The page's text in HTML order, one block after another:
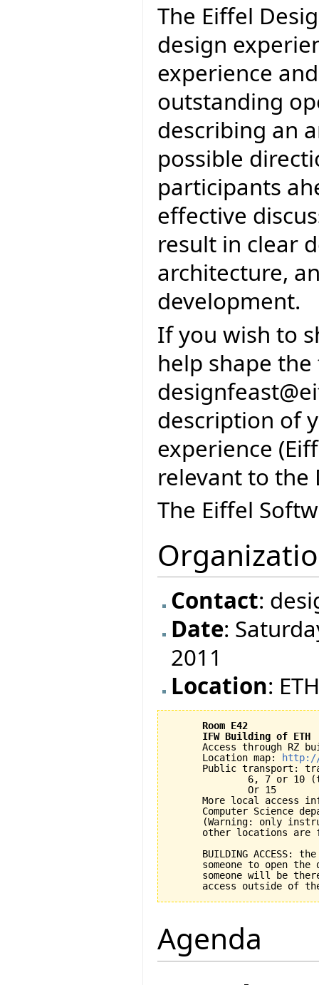
The Eiffel
design
experience
outstanding
describing an
possible
participants
effective
result in clear
architecture,
development.
If you wish to
help shape
description of
experience
relevant to the
The Eiffel
Contact:
Date:
2011
Location:
Room E42
IFW Building of ETH
Access through RZ
      Location map:
http://
Public transport:
6, 7 or 10
              Or 15
More local access
Computer Science
(Warning: only
other locations are
BUILDING ACCESS:
someone to open the
someone will be
Agenda